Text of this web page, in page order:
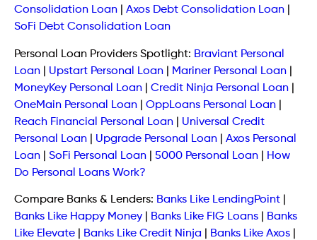
Consolidation Loan
Axos Debt Consolidation Loan
SoFi Debt Consolidation Loan
Personal Loan Providers Spotlight: Braviant Personal
Loan
Upstart Personal Loan Mariner Personal Loan
MoneyKey Personal Loan
Credit Ninja Personal Loan
OneMain Personal Loan
OppLoans Personal Loan
Reach Financial Personal Loan
Universal Credit
Personal Loan
Upgrade Personal Loan
Axos Personal
Loan
SoFi Personal Loan 5000 Personal Loan
How
Do Personal Loans Work?
Compare Banks & Lenders: Banks Like LendingPoint
Banks Like Happy Money
Banks Like FIG Loans
Banks
Like Elevate
Banks Like Credit Ninja Banks Like Axos